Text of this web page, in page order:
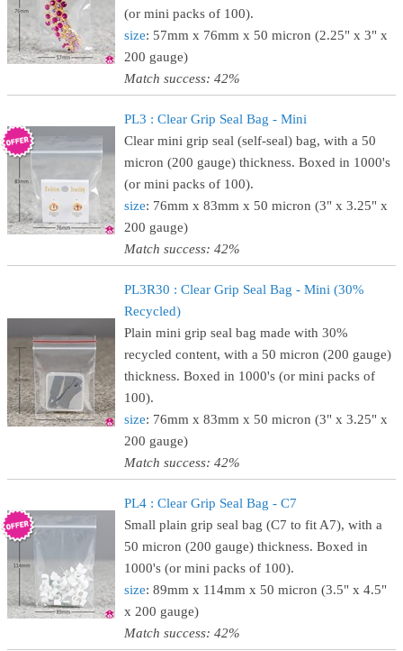
(or mini packs of 100).
size: 57mm x 76mm x 50 micron (2.25" x 3" x
200 gauge)
Match success: 42%
PL3 : Clear Grip Seal Bag - Mini
Clear mini grip seal (self-seal) bag, with a 50
micron (200 gauge) thickness. Boxed in 1000's
(or mini packs of 100).
size: 76mm x 83mm x 50 micron (3" x 3.25" x
200 gauge)
Match success: 42%
PL3R30 : Clear Grip Seal Bag - Mini (30%
Recycled)
Plain mini grip seal bag made with 30%
recycled content, with a 50 micron (200 gauge)
thickness. Boxed in 1000's (or mini packs of
100).
size: 76mm x 83mm x 50 micron (3" x 3.25" x
200 gauge)
Match success: 42%
PL4 : Clear Grip Seal Bag - C7
Small plain grip seal bag (C7 to fit A7), with a
50 micron (200 gauge) thickness. Boxed in
1000's (or mini packs of 100).
size: 89mm x 114mm x 50 micron (3.5" x 4.5"
x 200 gauge)
Match success: 42%